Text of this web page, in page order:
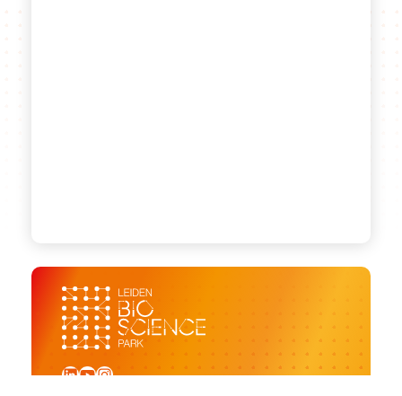
LinkedIn
YouTube
Instagram